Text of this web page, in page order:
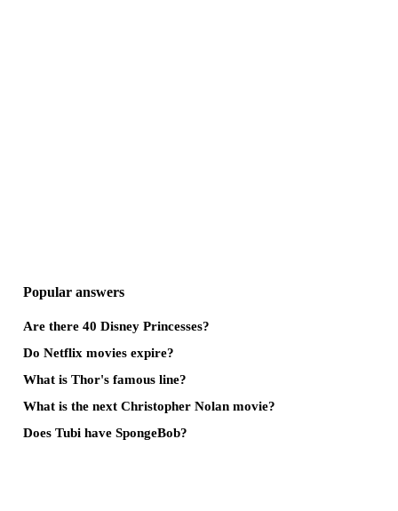
Popular answers
Are there 40 Disney Princesses?
Do Netflix movies expire?
What is Thor's famous line?
What is the next Christopher Nolan movie?
Does Tubi have SpongeBob?